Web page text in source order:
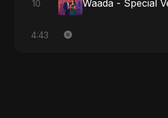
10 Waada - Special
4:43